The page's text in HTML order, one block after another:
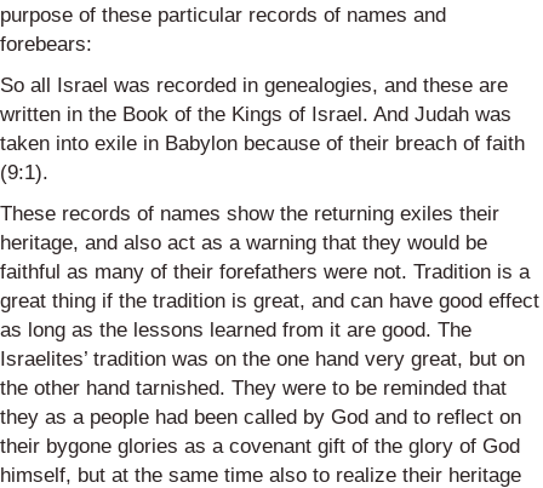
purpose of these particular records of names and
forebears:
So all Israel was recorded in genealogies, and these are
written in the Book of the Kings of Israel. And Judah was
taken into exile in Babylon because of their breach of faith
(9:1).
These records of names show the returning exiles their
heritage, and also act as a warning that they would be
faithful as many of their forefathers were not. Tradition is a
great thing if the tradition is great, and can have good effect
as long as the lessons learned from it are good. The
Israelites’ tradition was on the one hand very great, but on
the other hand tarnished. They were to be reminded that
they as a people had been called by God and to reflect on
their bygone glories as a covenant gift of the glory of God
himself, but at the same time also to realize their heritage